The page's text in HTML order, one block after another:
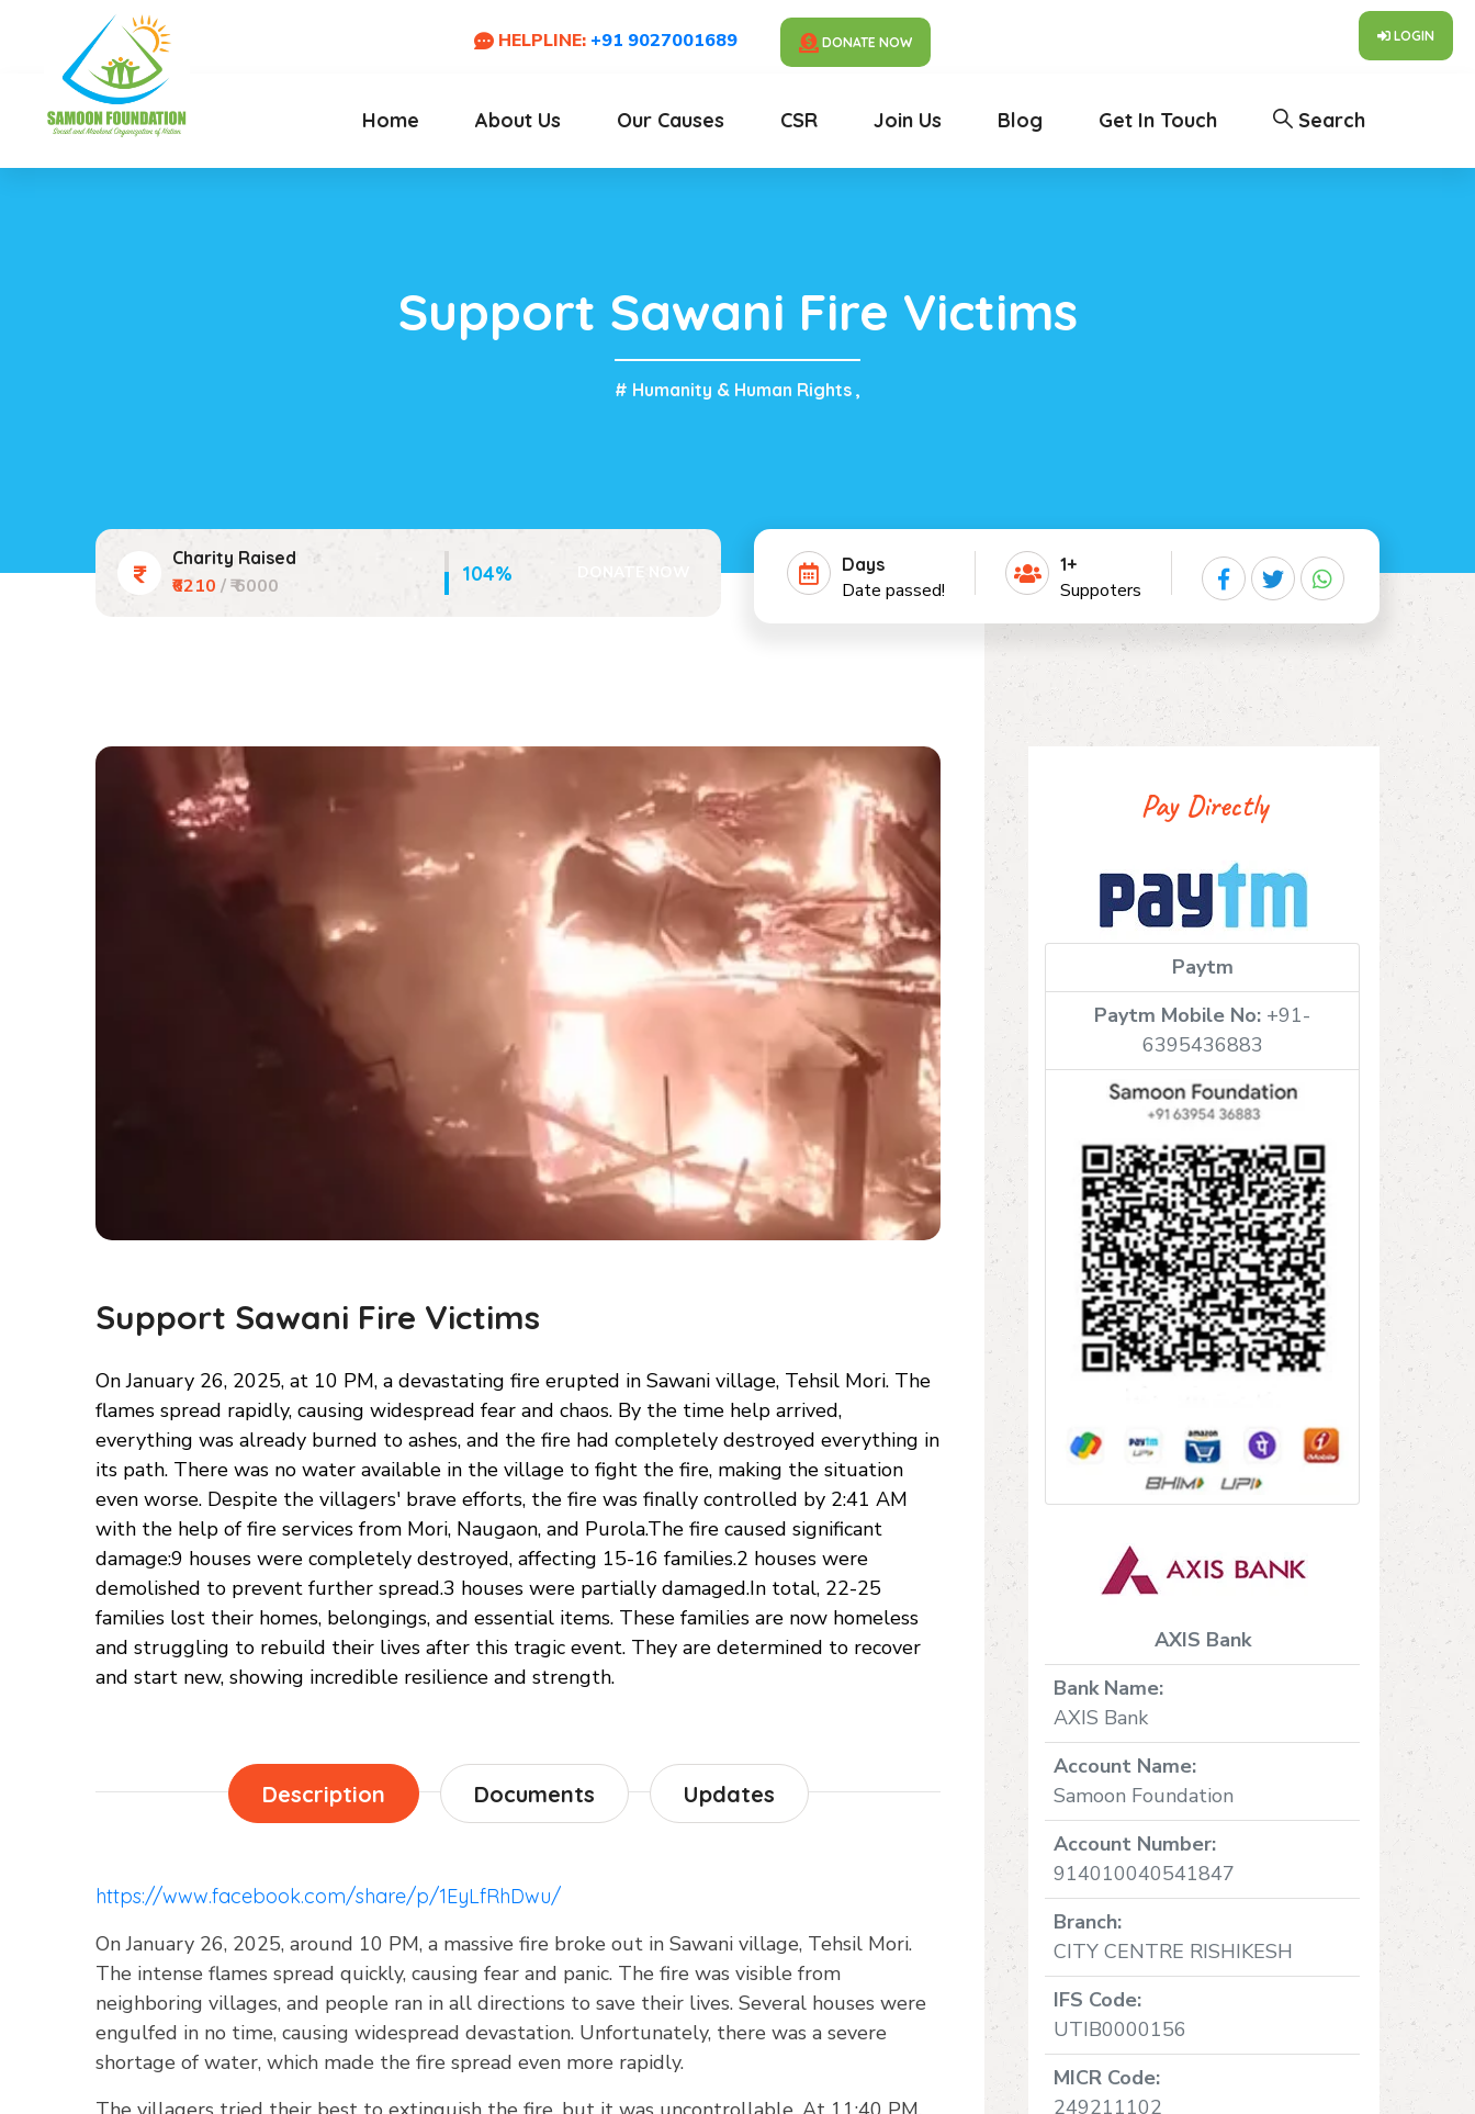
HELPLINE: +91 9027001689 DONATE NOW LOGIN
Home About Us Our Causes CSR Join Us Blog Get In Touch Search
Support Sawani Fire Victims
# Humanity & Human Rights ,
Charity Raised
₹6210 / ₹ 6000 104% DONATE NOW Days
Date passed!
1+
Suppoters
Support Sawani Fire Victims
On January 26, 2025, at 10 PM, a devastating fire erupted in Sawani village, Tehsil Mori. The
flames spread rapidly, causing widespread fear and chaos. By the time help arrived,
everything was already burned to ashes, and the fire had completely destroyed everything in
its path. There was no water available in the village to fight the fire, making the situation
even worse. Despite the villagers' brave efforts, the fire was finally controlled by 2:41 AM
with the help of fire services from Mori, Naugaon, and Purola.The fire caused significant
damage:9 houses were completely destroyed, affecting 15-16 families.2 houses were
demolished to prevent further spread.3 houses were partially damaged.In total, 22-25
families lost their homes, belongings, and essential items. These families are now homeless
and struggling to rebuild their lives after this tragic event. They are determined to recover
and start new, showing incredible resilience and strength.
Description Documents Updates
https://www.facebook.com/share/p/1EyLfRhDwu/
On January 26, 2025, around 10 PM, a massive fire broke out in Sawani village, Tehsil Mori.
The intense flames spread quickly, causing fear and panic. The fire was visible from
neighboring villages, and people ran in all directions to save their lives. Several houses were
engulfed in no time, causing widespread devastation. Unfortunately, there was a severe
shortage of water, which made the fire spread even more rapidly.
Pay Directly
Paytm
Paytm Mobile No: +91-
6395436883
AXIS Bank
Bank Name:
AXIS Bank
Account Name:
Samoon Foundation
Account Number:
914010040541847
Branch:
CITY CENTRE RISHIKESH
IFS Code:
UTIB0000156
MICR Code:
249211102